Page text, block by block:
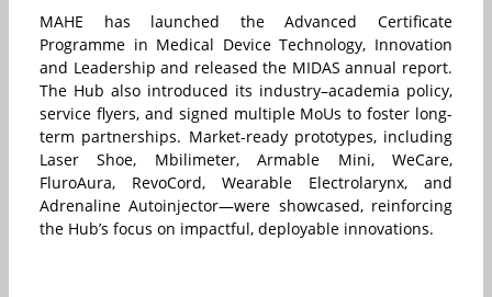
MAHE has launched the Advanced Certificate
Programme in Medical Device Technology, Innovation
and Leadership and released the MIDAS annual report.
The Hub also introduced its industry–academia policy,
service flyers, and signed multiple MoUs to foster long-
term partnerships. Market-ready prototypes, including
Laser Shoe, Mbilimeter, Armable Mini, WeCare,
FluroAura, RevoCord, Wearable Electrolarynx, and
Adrenaline Autoinjector—were showcased, reinforcing
the Hub’s focus on impactful, deployable innovations.